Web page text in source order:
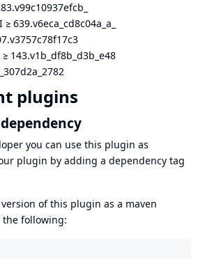
≥ 639.v6eca_cd8c04a_a_
≥ 143.v1b_df8b_d3b_e48
plugins
you can use this plugin as
plugin by adding a dependency tag
of this plugin as a maven
the following: